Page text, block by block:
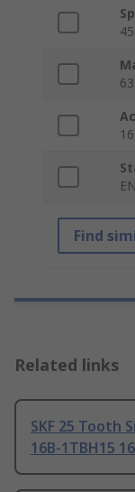
Find
Related links
SKF 25 Tooth
16B-1TBH15